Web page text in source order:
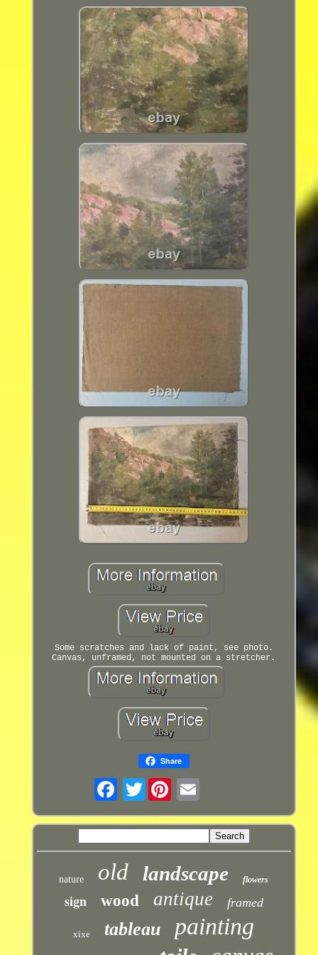
Some scratches and lack of paint, see photo.
Canvas, unframed, not mounted on a stretcher.
Share
Twitter
nature old landscape flowers
sign wood antique framed
xixe tableau painting